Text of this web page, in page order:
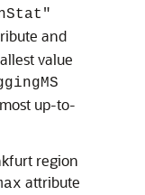
and
value
up-to-
region
attribute